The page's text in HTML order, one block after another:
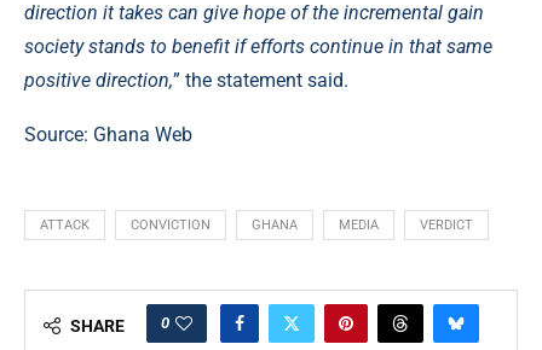
direction it takes can give hope of the incremental gain
society stands to benefit if efforts continue in that same
positive direction,” the statement said.
Source: Ghana Web
ATTACK CONVICTION GHANA MEDIA VERDICT
SHARE 0